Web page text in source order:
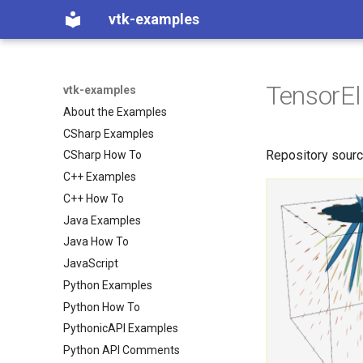
vtk-examples
vtk-examples
About the Examples
CSharp Examples
CSharp How To
C++ Examples
C++ How To
Java Examples
Java How To
JavaScript
Python Examples
Python How To
PythonicAPI Examples
Python API Comments
Repository